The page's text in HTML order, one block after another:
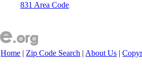
831 Area Code
Home | Zip Code Search | About Us |